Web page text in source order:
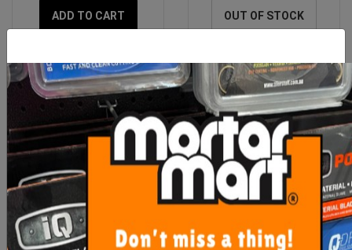
ADD TO CART OUT OF STOCK
Raimondi Replacement
Squeegee Blue
Setter Small Tools